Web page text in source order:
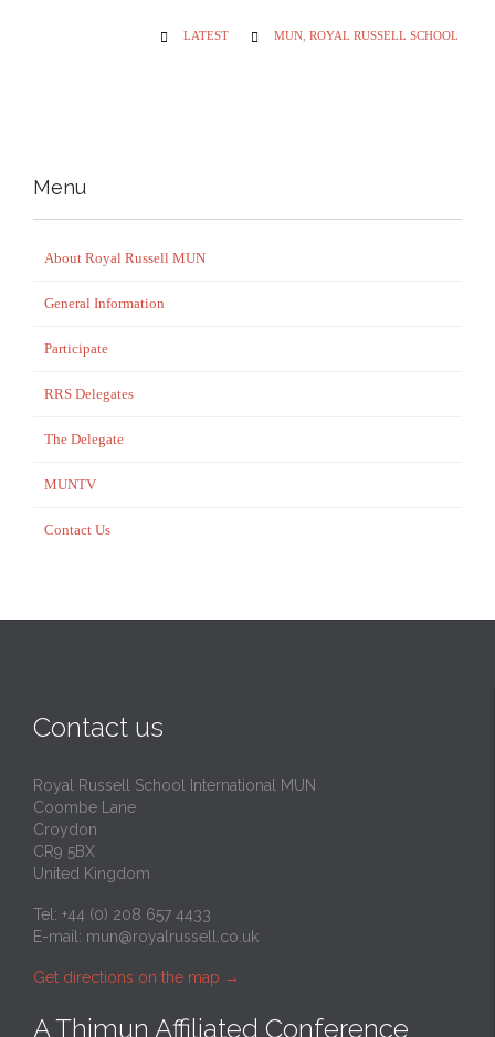
 CATEGORY
LATEST  CATEGORY
MUN ROYAL RUSSELL SCHOOL
Menu
About Royal Russell MUN
General Information
Participate
RRS Delegates
The Delegate
MUNTV
Contact Us
Contact us
Royal Russell School International MUN
Coombe Lane
Croydon
CR9 5BX
United Kingdom
Tel: +44 (0) 208 657 4433
E-mail: mun@royalrussell.co.uk
Get directions on the map →
A Thimun Affiliated Conference